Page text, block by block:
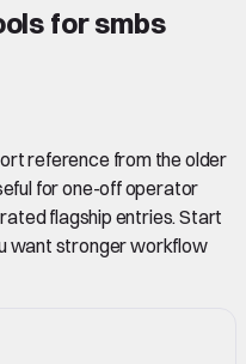
for smbs
reference from the older
for one-off operator
flagship entries. Start
want stronger workflow